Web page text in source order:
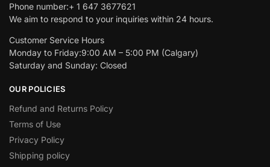
Phone number:+ 1 647 3677621
We aim to respond to your inquiries within 24 hours.
Customer Service Hours
Monday to Friday:9:00 AM – 5:00 PM (Calgary)
Saturday and Sunday: Closed
OUR POLICIES
Refund and Returns Policy
Terms of Use
Privacy Policy
Shipping policy